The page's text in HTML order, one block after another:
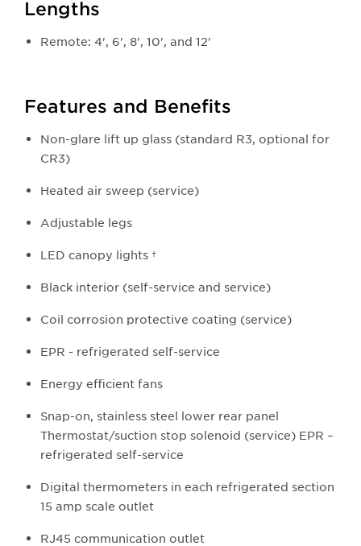
Lengths
Remote: 4', 6', 8', 10', and 12'
Features and Benefits
Non-glare lift up glass (standard R3, optional for
CR3)
Heated air sweep (service)
Adjustable legs
LED canopy lights †
Black interior (self-service and service)
Coil corrosion protective coating (service)​
EPR - refrigerated self-service
Energy efficient fans
Snap-on, stainless steel lower rear panel
Thermostat/suction stop solenoid (service) EPR –
refrigerated self-service
Digital thermometers in each refrigerated section
15 amp scale outlet
RJ45 communication outlet